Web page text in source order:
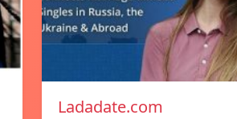
Ladadate.com